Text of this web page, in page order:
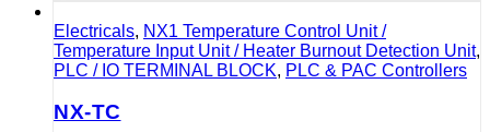
Electricals, NX1 Temperature Control Unit /
Temperature Input Unit / Heater Burnout Detection Unit,
PLC / IO TERMINAL BLOCK, PLC & PAC Controllers
NX-TC